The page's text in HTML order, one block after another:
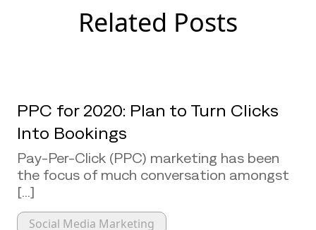
Related Posts
PPC for 2020: Plan to Turn Clicks
Into Bookings
Pay-Per-Click (PPC) marketing has been
the focus of much conversation amongst
[...]
Social Media Marketing